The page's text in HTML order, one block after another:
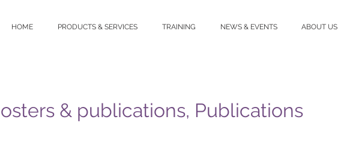
HOME PRODUCTS & SERVICES TRAINING NEWS & EVENTS ABOUT US
& publications, Publications